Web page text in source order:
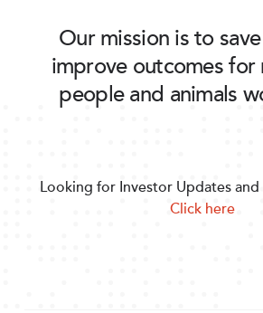
Our mission is to
improve outcomes
people and animals
Looking for Investor Updates and
Click here